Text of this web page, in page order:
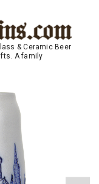
& Ceramic Beer
A family